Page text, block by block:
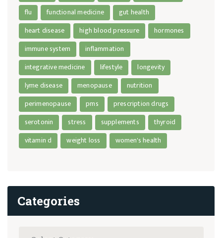
flu
functional medicine
gut health
heart disease
high blood pressure
hormones
immune system
inflammation
integrative medicine
lifestyle
longevity
lyme disease
menopause
nutrition
perimenopause
pms
prescription drugs
serotonin
stress supplements
thyroid
vitamin d
weight loss women's health
Categories